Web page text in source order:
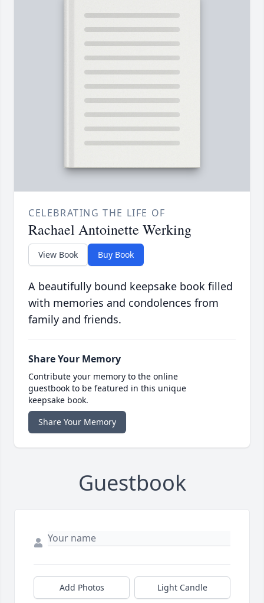
CELEBRATING THE LIFE OF
Rachael Antoinette Werking
View Book Buy Book
A beautifully bound keepsake book filled
with memories and condolences from
family and friends.
Share Your Memory
Contribute your memory to the online
guestbook to be featured in this unique
keepsake book.
Share Your Memory
Guestbook
Add Photos Light Candle